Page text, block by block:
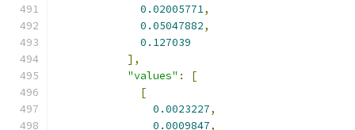
0.02005771,
0.05047882,
0.127039
],
"values" :
[
[
0.0023227,
0.0009847,